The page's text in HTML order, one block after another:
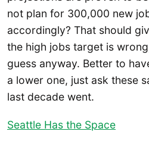
not plan for 300,000 new
accordingly? That should
the high jobs target is
guess anyway. Better to
a lower one, just ask these
last decade went.
Seattle Has the Space